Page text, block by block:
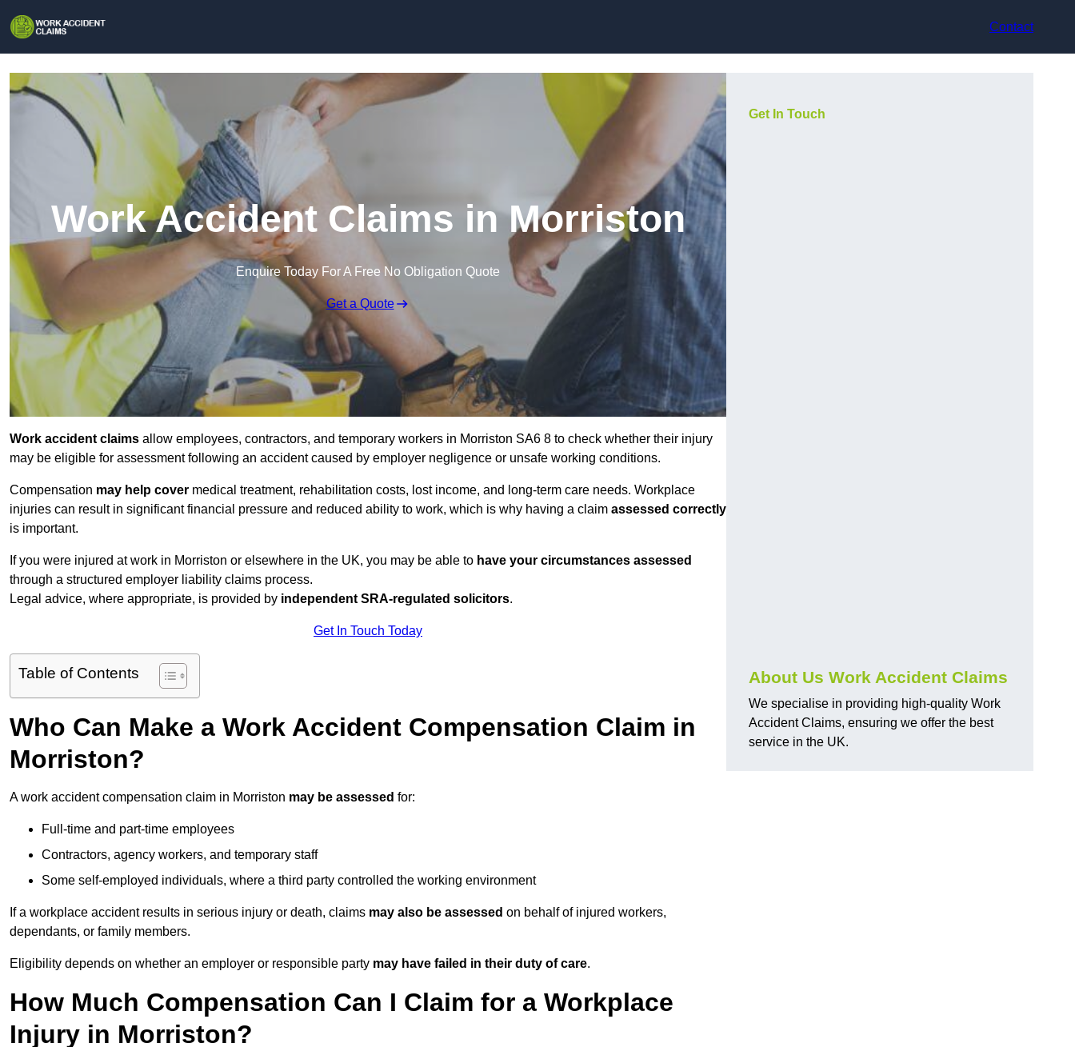
Contact
Work Accident Claims in Morriston
Enquire Today For A Free No Obligation Quote
Get a Quote
Work accident claims allow employees, contractors, and temporary workers in Morriston SA6 8 to check whether their injury
may be eligible for assessment following an accident caused by employer negligence or unsafe working conditions.
Compensation may help cover medical treatment, rehabilitation costs, lost income, and long-term care needs. Workplace
injuries can result in significant financial pressure and reduced ability to work, which is why having a claim assessed correctly
is important.
If you were injured at work in Morriston or elsewhere in the UK, you may be able to have your circumstances assessed
through a structured employer liability claims process.
Legal advice, where appropriate, is provided by independent SRA-regulated solicitors.
Get In Touch Today
Table of Contents
Who Can Make a Work Accident Compensation Claim in
Morriston?
A work accident compensation claim in Morriston may be assessed for:
Full-time and part-time employees
Contractors, agency workers, and temporary staff
Some self-employed individuals, where a third party controlled the working environment
If a workplace accident results in serious injury or death, claims may also be assessed on behalf of injured workers,
dependants, or family members.
Eligibility depends on whether an employer or responsible party may have failed in their duty of care.
How Much Compensation Can I Claim for a Workplace
Injury in Morriston?
Get In Touch
About Us Work Accident Claims
We specialise in providing high-quality Work
Accident Claims, ensuring we offer the best
service in the UK.